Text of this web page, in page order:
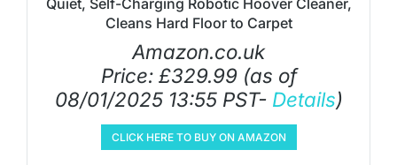
Cleans Hard Floor to Carpet
Amazon.co.uk
Price: £329.99(as of
08/01/2025 13:55 PST- Details)
CLICK HERE TO BUY ON AMAZON